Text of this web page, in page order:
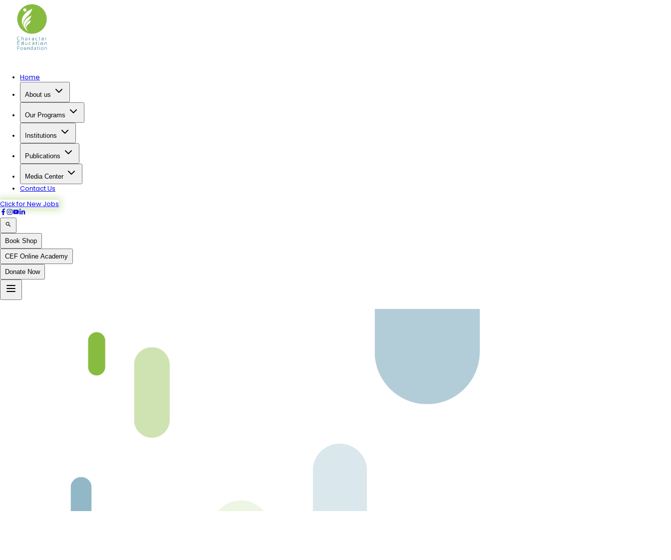
Home
About us
Our Programs
Institutions
Publications
Media Center
Contact Us
Click for New Jobs
Book Shop
CEF Online Academy
Donate Now